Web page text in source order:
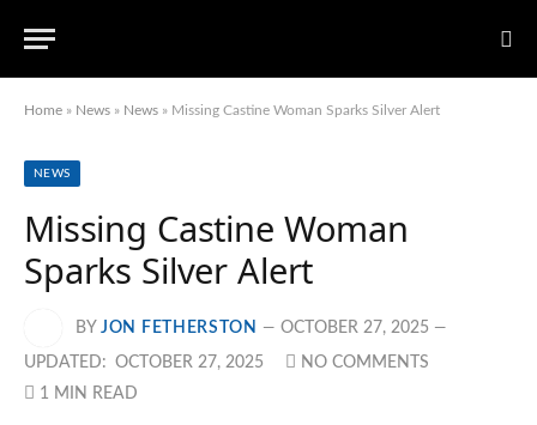
Home » News » News » Missing Castine Woman Sparks Silver Alert
NEWS
Missing Castine Woman
Sparks Silver Alert
BY JON FETHERSTON OCTOBER 27, 2025
UPDATED: OCTOBER 27, 2025
NO COMMENTS
1 MIN READ